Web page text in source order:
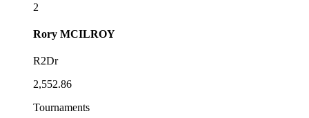
2
Rory MCILROY
R2Dr
2,552.86
Tournaments